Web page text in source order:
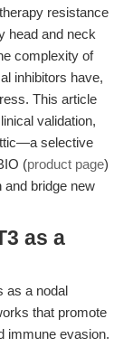
resistance
head and neck
complexity of
inhibitors have,
This article
validation,
selective
(product page)
bridge new
as a
as a nodal
that promote
immune evasion.